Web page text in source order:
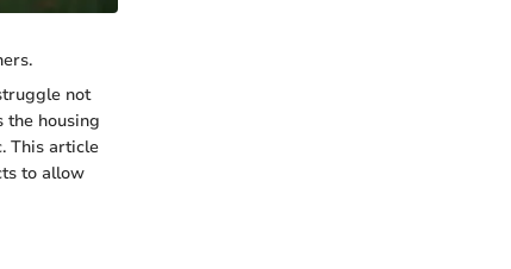
not
housing
This article
to allow